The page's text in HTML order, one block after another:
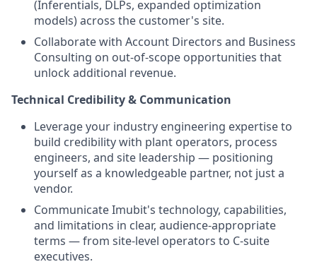
(Inferentials, DLPs, expanded optimization
models) across the customer's site.
Collaborate with Account Directors and Business
Consulting on out-of-scope opportunities that
unlock additional revenue.
Technical Credibility & Communication
Leverage your industry engineering expertise to
build credibility with plant operators, process
engineers, and site leadership — positioning
yourself as a knowledgeable partner, not just a
vendor.
Communicate Imubit's technology, capabilities,
and limitations in clear, audience-appropriate
terms — from site-level operators to C-suite
executives.